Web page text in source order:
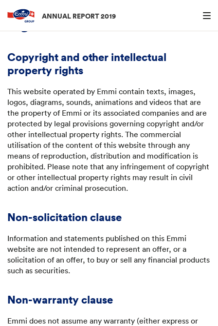
ANNUAL REPORT 2019
Legal information
Copyright and other intellectual
property rights
This website operated by Emmi contain texts, images,
logos, diagrams, sounds, animations and videos that are
the property of Emmi or its associated companies and are
protected by legal provisions governing copyright and/or
other intellectual property rights. The commercial
utilisation of the content of this website through any
means of reproduction, distribution and modification is
prohibited. Please note that any infringement of copyright
or other intellectual property rights may result in civil
action and/or criminal prosecution.
Non-solicitation clause
Information and statements published on this Emmi
website are not intended to represent an offer, or a
solicitation of an offer, to buy or sell any financial products
such as securities.
Non-warranty clause
Emmi does not assume any warranty (either express or